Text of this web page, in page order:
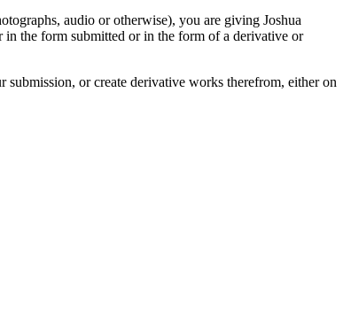
audio or otherwise), you are giving Joshua
in the form submitted or in the form of a derivative or
or create derivative works therefrom, either on